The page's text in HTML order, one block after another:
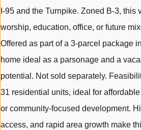
I-95 and the Turnpike. Zoned B-3, this
worship, education, office, or future
Offered as part of a 3-parcel package
home ideal as a parsonage and a
potential. Not sold separately.
31 residential units, ideal for
or community-focused development.
access, and rapid area growth make